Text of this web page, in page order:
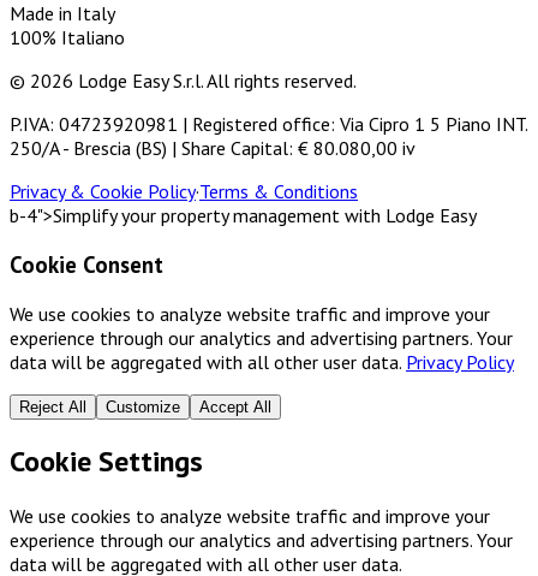
Made in Italy
100% Italiano
© 2026 Lodge Easy S.r.l. All rights reserved.
P.IVA: 04723920981 | Registered office: Via Cipro 1 5 Piano INT.
250/A - Brescia (BS) | Share Capital: € 80.080,00 iv
Privacy & Cookie Policy·Terms & Conditions
b-4">Simplify your property management with Lodge Easy
Cookie Consent
We use cookies to analyze website traffic and improve your
experience through our analytics and advertising partners. Your
data will be aggregated with all other user data. Privacy Policy
Reject All Customize Accept All
Cookie Settings
We use cookies to analyze website traffic and improve your
experience through our analytics and advertising partners. Your
data will be aggregated with all other user data.